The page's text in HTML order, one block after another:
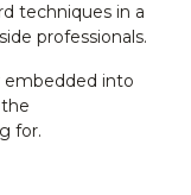
techniques in a
professionals.
embedded into
for.